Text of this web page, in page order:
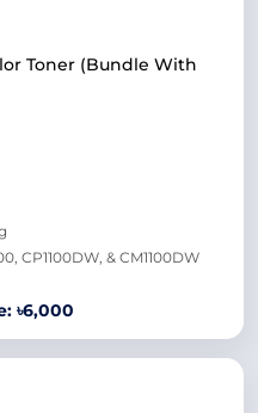
Toner (Bundle With
CP1100DW, & CM1100DW
৳6,000